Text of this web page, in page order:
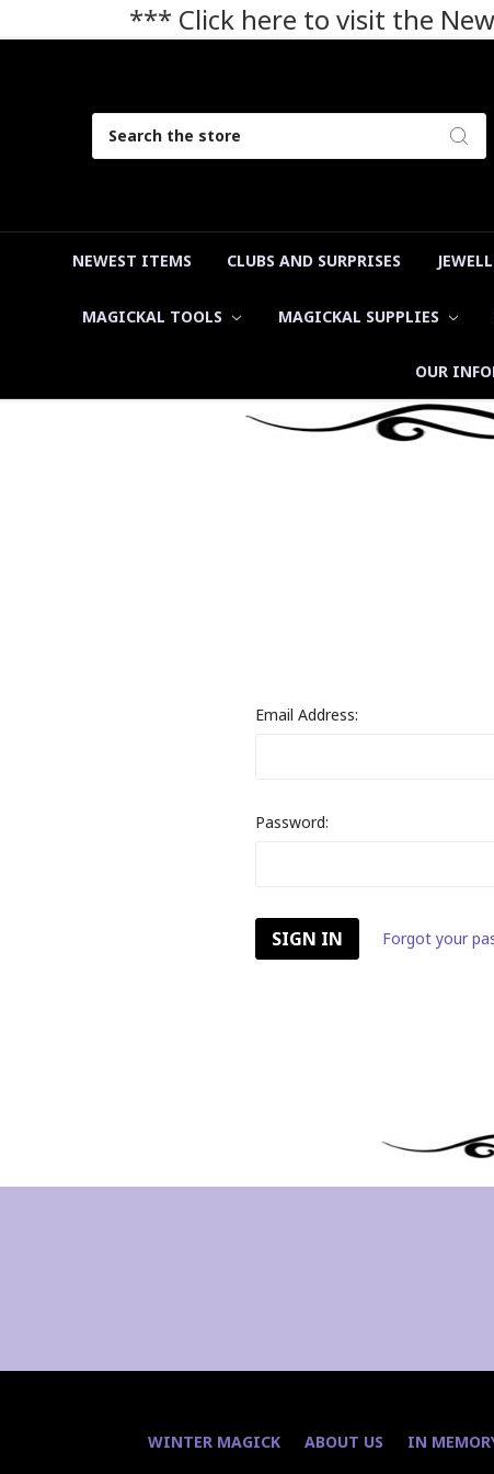
*** Click here to visit the
NEWEST ITEMS CLUBS AND SURPRISES
MAGICKAL TOOLS MAGICKAL SUPPLIES
OUR
Email Address:
Password:
Forgot your
WINTER MAGICK ABOUT US IN